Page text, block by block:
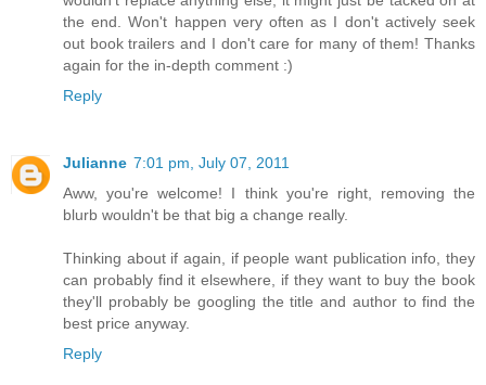
the end. Won't happen very often as I don't actively seek
out book trailers and I don't care for many of them! Thanks
again for the in-depth comment :)
Reply
Julianne 7:01 pm, July 07, 2011
Aww, you're welcome! I think you're right, removing the
blurb wouldn't be that big a change really.
Thinking about if again, if people want publication info, they
can probably find it elsewhere, if they want to buy the book
they'll probably be googling the title and author to find the
best price anyway.
Reply